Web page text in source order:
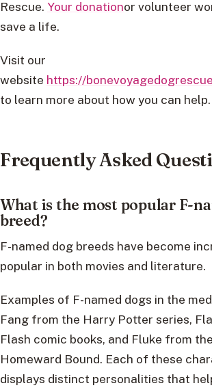
Rescue. Your donationor volunteer
save a life.
Visit our
website https://
to learn more about how you can help.
Frequently Asked
What is the most popular F-
breed?
F-named dog breeds have become
popular in both movies and literature.
Examples of F-named dogs in the
Fang from the Harry Potter series,
Flash comic books, and Fluke from
Homeward Bound. Each of these
displays distinct personalities that